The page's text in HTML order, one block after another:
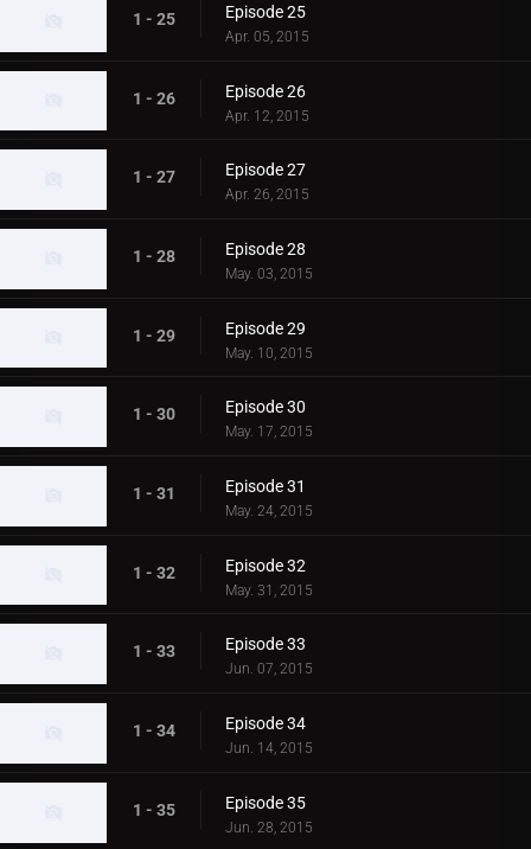
1 - 25 Episode 25
Apr. 05, 2015
1 - 26 Episode 26
Apr. 12, 2015
1 - 27 Episode 27
Apr. 26, 2015
1 - 28 Episode 28
May. 03, 2015
1 - 29 Episode 29
May. 10, 2015
1 - 30 Episode 30
May. 17, 2015
1 - 31 Episode 31
May. 24, 2015
1 - 32 Episode 32
May. 31, 2015
1 - 33 Episode 33
Jun. 07, 2015
1 - 34 Episode 34
Jun. 14, 2015
1 - 35 Episode 35
Jun. 28, 2015